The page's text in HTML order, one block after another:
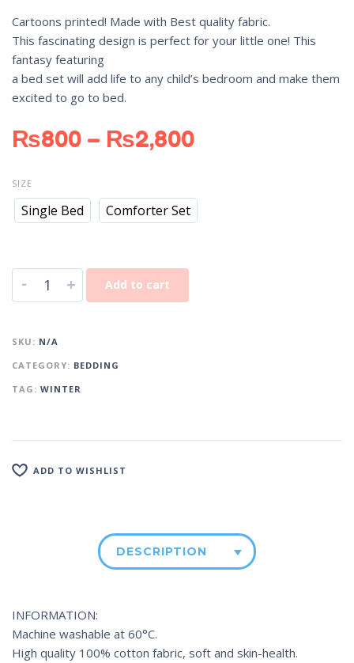
Cartoons printed! Made with Best quality fabric.
This fascinating design is perfect for your little one! This
fantasy featuring
a bed set will add life to any child’s bedroom and make them
excited to go to bed.
₨800 – ₨2,800
SIZE
Single Bed Comforter Set
- + Add to cart
SKU: N/A
CATEGORY: BEDDING
TAG: WINTER
ADD TO WISHLIST
DESCRIPTION
INFORMATION:
Machine washable at 60°C.
High quality 100% cotton fabric, soft and skin-health.